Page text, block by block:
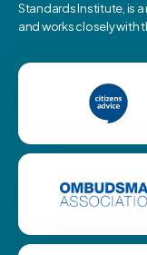
Standards Institute, is
and works closely with